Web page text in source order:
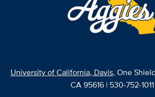
University of California, Davis, One
CA 95616 | 530-752-1011